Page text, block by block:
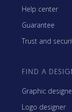
Help center
Guarantee
Trust and
FIND A
Graphic
Logo designer